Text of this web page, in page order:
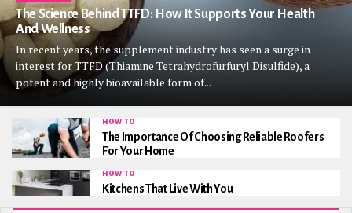
The Science Behind TTFD: How It Supports Your Health
And Wellness
In recent years, the supplement industry has seen a surge in
interest for TTFD (Thiamine Tetrahydrofurfuryl Disulfide), a
potent and highly bioavailable form of...
HOW TO
The Importance Of Choosing Reliable Roofers
For Your Home
HOW TO
Kitchens That Live With You